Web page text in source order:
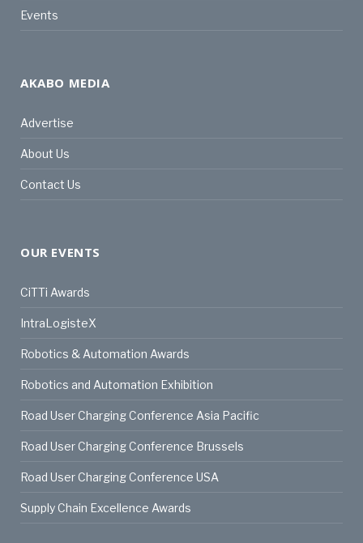
Events
AKABO MEDIA
Advertise
About Us
Contact Us
OUR EVENTS
CiTTi Awards
IntraLogisteX
Robotics & Automation Awards
Robotics and Automation Exhibition
Road User Charging Conference Asia Pacific
Road User Charging Conference Brussels
Road User Charging Conference USA
Supply Chain Excellence Awards